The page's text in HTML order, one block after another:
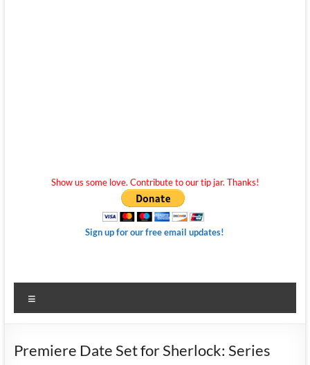
Show us some love. Contribute to our tip jar. Thanks!
Sign up for our free email updates!
Premiere Date Set for Sherlock: Series